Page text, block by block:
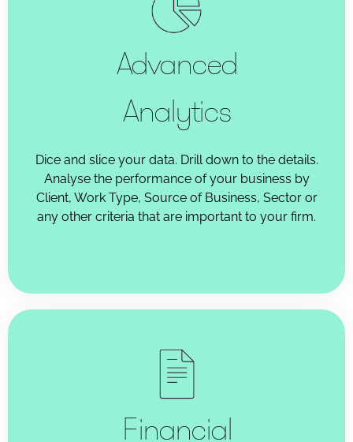
Advanced
Analytics
Dice and slice your data. Drill down to the details.
Analyse the performance of your business by
Client, Work Type, Source of Business, Sector or
any other criteria that are important to your firm.
Financial